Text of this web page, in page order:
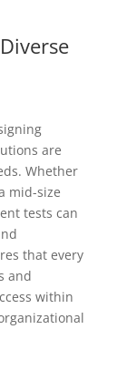
are
Whether
mid-size
tests can
that every
and
within